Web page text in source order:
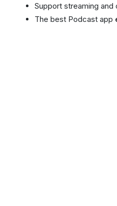
Support streaming and
The best Podcast app